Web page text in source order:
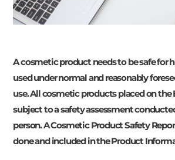
A cosmetic product needs to be safe for
used under normal and reasonably
use. All cosmetic products placed on
subject to a safety assessment
person. A Cosmetic Product Safety
done and included in the Product